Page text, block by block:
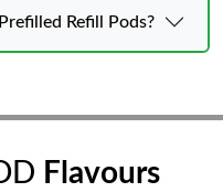
Refill Pods?
Flavours